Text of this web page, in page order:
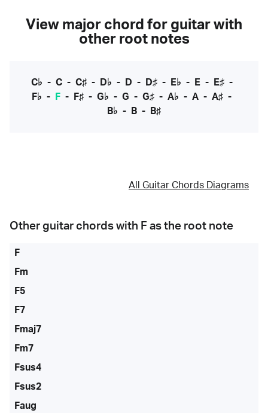
View major chord for guitar with
other root notes
C♭ - C- C♯- D♭ - D - D♯- E♭ - E- E♯-
F♭ - F - F♯ - G♭ - G - G♯ - A♭ - A - A♯ -
B♭ - B - B♯
All Guitar Chords Diagrams
Other guitar chords with F as the root note
F
Fm
F5
F7
Fmaj7
Fm7
Fsus4
Fsus2
Faug